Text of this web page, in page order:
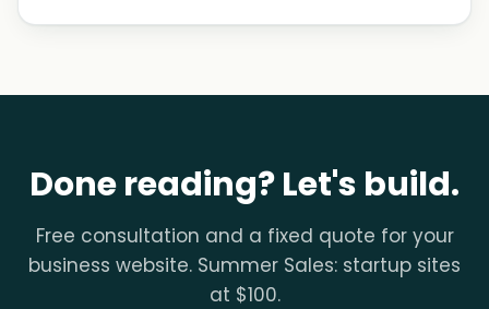
Done reading? Let's build.
Free consultation and a fixed quote for your
business website. Summer Sales: startup sites
at $100.